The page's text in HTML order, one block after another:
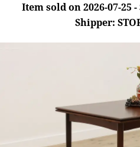
Item sold on 2026-07-25
Shipper: